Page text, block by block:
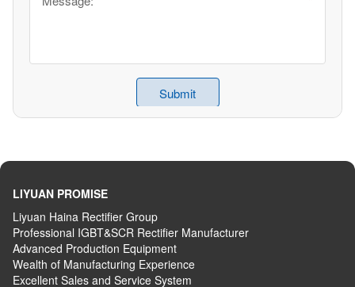
LIYUAN PROMISE
Liyuan Haina Rectifier Group
Professional IGBT&SCR Rectifier Manufacturer
Advanced Production Equipment
Wealth of Manufacturing Experience
Excellent Sales and Service System